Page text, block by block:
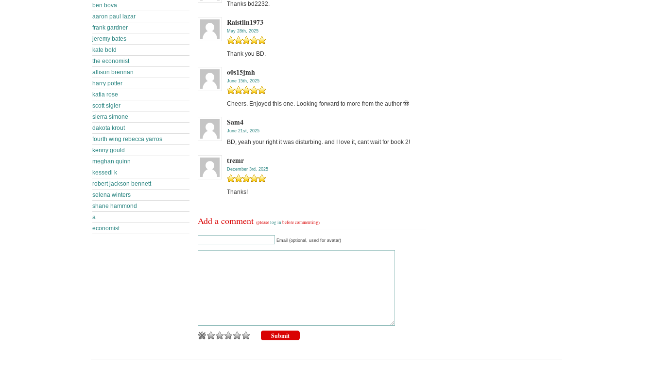
Thanks bd2232.
Raistlin1973
May 28th, 2025
Thank you BD.
o0s15jmh
June 15th, 2025
Cheers. Enjoyed this one. Looking forward to more from the author 🤠
Sam4
June 21st, 2025
BD, yeah your right it was disturbing. and I love it, cant wait for book 2!
tremr
December 3rd, 2025
Thanks!
Add a comment (pleaselog in before commenting)
Email (optional, used for avatar)
ben bova
aaron paul lazar
frank gardner
jeremy bates
kate bold
the economist
allison brennan
harry potter
katia rose
scott sigler
sierra simone
dakota krout
fourth wing rebecca yarros
kenny gould
meghan quinn
kessedi k
robert jackson bennett
selena winters
shane hammond
a
economist